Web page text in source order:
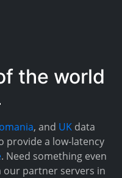
the world
, and UK data
provide a low-latency
. Need something even
our partner servers in